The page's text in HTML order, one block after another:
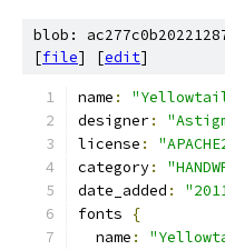
blob:
[file] [edit]
name :
designer:
license :
category:
date_added :
fonts
{
  name
: